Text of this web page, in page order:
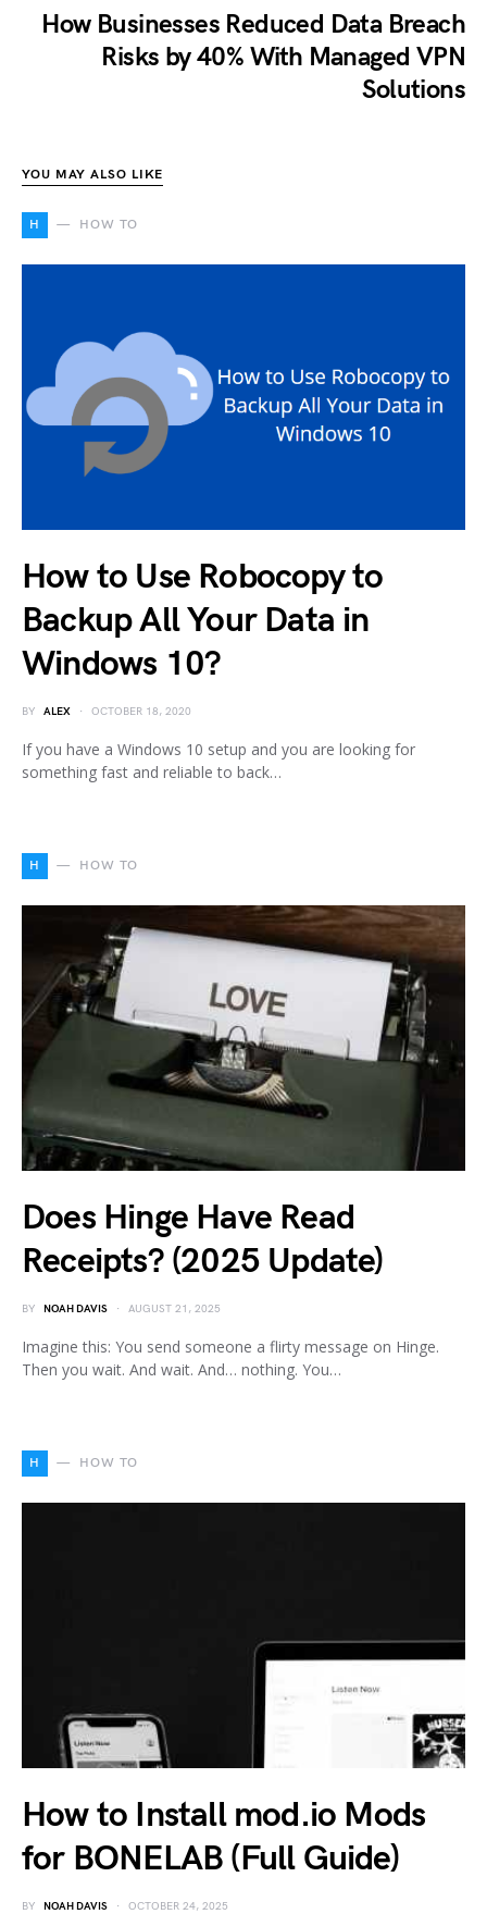
How Businesses Reduced Data Breach
Risks by 40% With Managed VPN
Solutions
YOU MAY ALSO LIKE
H HOW TO
How to Use Robocopy to
Backup All Your Data in
Windows 10?
BY ALEX OCTOBER 18, 2020
If you have a Windows 10 setup and you are looking for
something fast and reliable to back…
H HOW TO
Does Hinge Have Read
Receipts? (2025 Update)
BY NOAH DAVIS AUGUST 21, 2025
Imagine this: You send someone a flirty message on Hinge.
Then you wait. And wait. And… nothing. You…
H HOW TO
How to Install mod.io Mods
for BONELAB (Full Guide)
BY NOAH DAVIS OCTOBER 24, 2025